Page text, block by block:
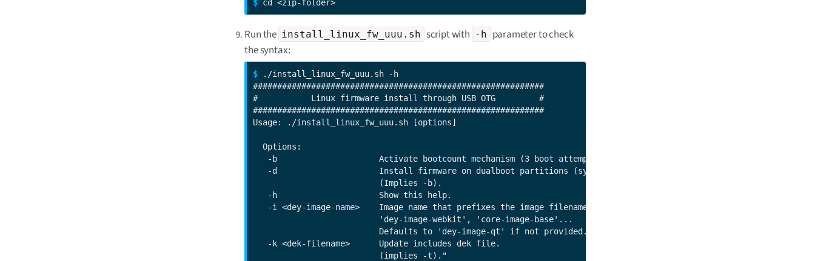
$ cd <zip-folder>
Run the install_linux_fw_uuu.sh script with -h parameter to check
the syntax:
$
./install_linux_fw_uuu.sh -h
############################################################
#           Linux firmware install through USB OTG         #
############################################################
Usage: ./install_linux_fw_uuu.sh [options]
  Options:
   -b                     Activate bootcount mechanism (3 boot attempts).
   -d                     Install firmware on dualboot partitions (system A and system B).
                          (Implies -b).
   -h                     Show this help.
   -i <dey-image-name>    Image name that prefixes the image filenames, such as 'dey-image-qt',
                          'dey-image-webkit', 'core-image-base'...
                          Defaults to 'dey-image-qt' if not provided.
   -k <dek-filename>      Update includes dek file.
                          (implies -t)."